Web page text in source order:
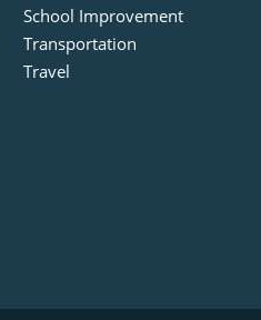
School Improvement
Transportation
Travel